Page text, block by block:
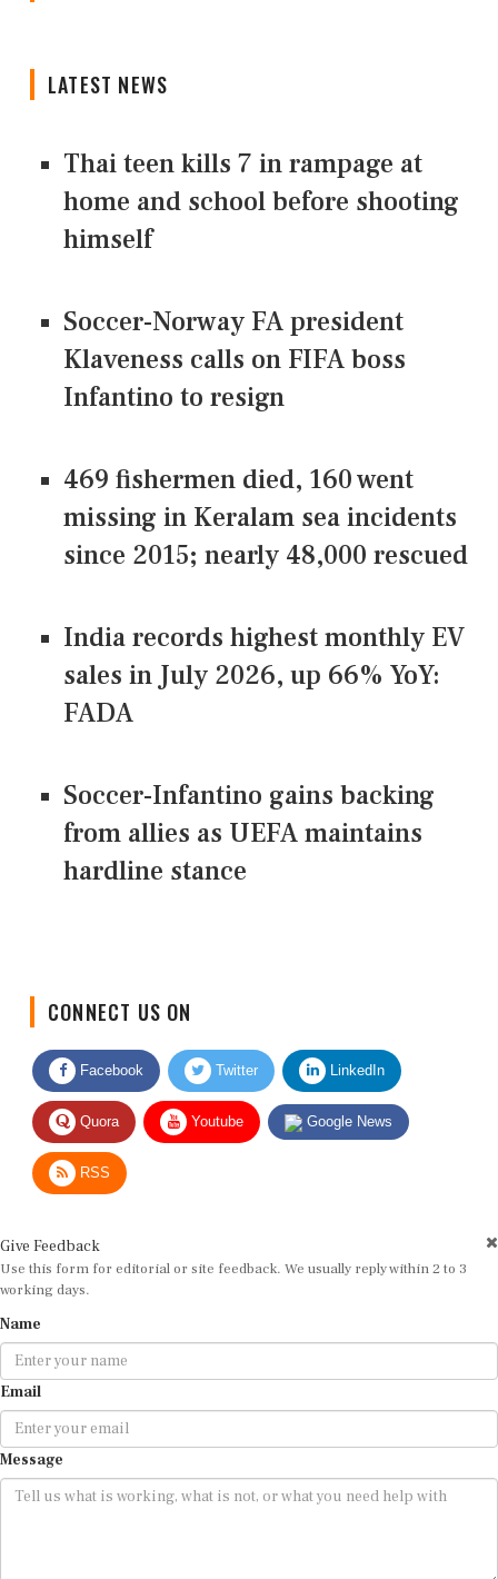
LATEST NEWS
Thai teen kills 7 in rampage at
home and school before shooting
himself
Soccer-Norway FA president
Klaveness calls on FIFA boss
Infantino to resign
469 fishermen died, 160 went
missing in Keralam sea incidents
since 2015; nearly 48,000 rescued
India records highest monthly EV
sales in July 2026, up 66% YoY:
FADA
Soccer-Infantino gains backing
from allies as UEFA maintains
hardline stance
Facebook Twitter LinkedIn
Quora Youtube Google News
RSS
Use this form for editorial or site feedback. We usually reply within 2 to 3
working days.
Email
Message